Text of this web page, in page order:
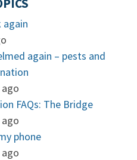
again
again – pests and
FAQs: The Bridge
phone